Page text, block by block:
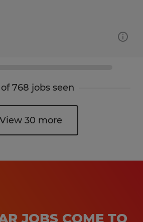
768 jobs seen
View 30 more
JOBS COME TO